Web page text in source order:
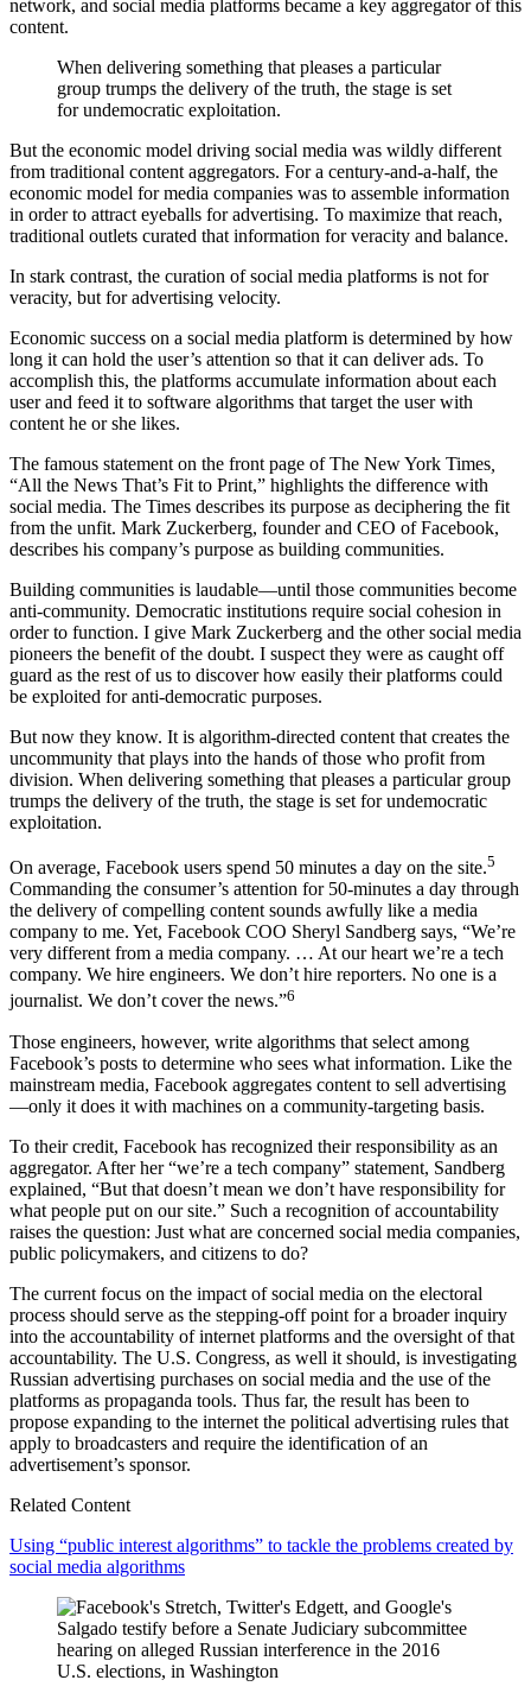
network, and social media platforms became a key aggregator of this
content.
When delivering something that pleases a particular
group trumps the delivery of the truth, the stage is set
for undemocratic exploitation.
But the economic model driving social media was wildly different
from traditional content aggregators. For a century-and-a-half, the
economic model for media companies was to assemble information
in order to attract eyeballs for advertising. To maximize that reach,
traditional outlets curated that information for veracity and balance.
In stark contrast, the curation of social media platforms is not for
veracity, but for advertising velocity.
Economic success on a social media platform is determined by how
long it can hold the user’s attention so that it can deliver ads. To
accomplish this, the platforms accumulate information about each
user and feed it to software algorithms that target the user with
content he or she likes.
The famous statement on the front page of The New York Times
“All the News That’s Fit to Print,” highlights the difference with
social media. The Times describes its purpose as deciphering the fit
from the unfit. Mark Zuckerberg, founder and CEO of Facebook,
describes his company’s purpose as building communities.
Building communities is laudable—until those communities become
anti-community. Democratic institutions require social cohesion in
order to function. I give Mark Zuckerberg and the other social media
pioneers the benefit of the doubt. I suspect they were as caught off
guard as the rest of us to discover how easily their platforms could
be exploited for anti-democratic purposes.
But now they know. It is algorithm-directed content that creates the
uncommunity that plays into the hands of those who profit from
division. When delivering something that pleases a particular group
trumps the delivery of the truth, the stage is set for undemocratic
exploitation.
On average, Facebook users spend 50 minutes a day on the site.5
Commanding the consumer’s attention for 50-minutes a day through
the delivery of compelling content sounds awfully like a media
company to me. Yet, Facebook COO Sheryl Sandberg says, “We’re
very different from a media company. … At our heart we’re a tech
company. We hire engineers. We don’t hire reporters. No one is a
journalist. We don’t cover the news.”6
Those engineers, however, write algorithms that select among
Facebook’s posts to determine who sees what information. Like the
mainstream media, Facebook aggregates content to sell advertising
—only it does it with machines on a community-targeting basis.
To their credit, Facebook has recognized their responsibility as an
aggregator. After her “we’re a tech company” statement, Sandberg
explained, “But that doesn’t mean we don’t have responsibility for
what people put on our site.” Such a recognition of accountability
raises the question: Just what are concerned social media companies,
public policymakers, and citizens to do?
The current focus on the impact of social media on the electoral
process should serve as the stepping-off point for a broader inquiry
into the accountability of internet platforms and the oversight of that
accountability. The U.S. Congress, as well it should, is investigating
Russian advertising purchases on social media and the use of the
platforms as propaganda tools. Thus far, the result has been to
propose expanding to the internet the political advertising rules that
apply to broadcasters and require the identification of an
advertisement’s sponsor.
Related Content
Using “public interest algorithms” to tackle the problems created by
social media algorithms